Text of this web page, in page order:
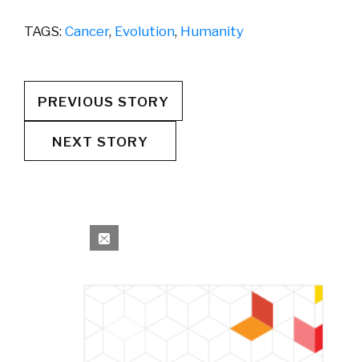
TAGS: Cancer, Evolution, Humanity
PREVIOUS STORY
NEXT STORY